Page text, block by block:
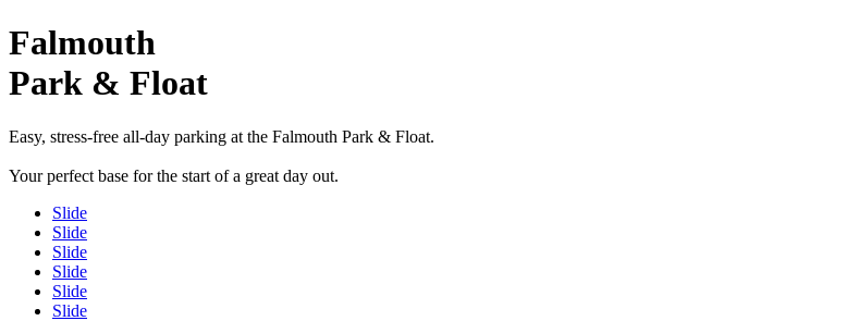
Falmouth
Park & Float
Easy, stress-free all-day parking at the Falmouth Park & Float.
Your perfect base for the start of a great day out.
Slide
Slide
Slide
Slide
Slide
Slide